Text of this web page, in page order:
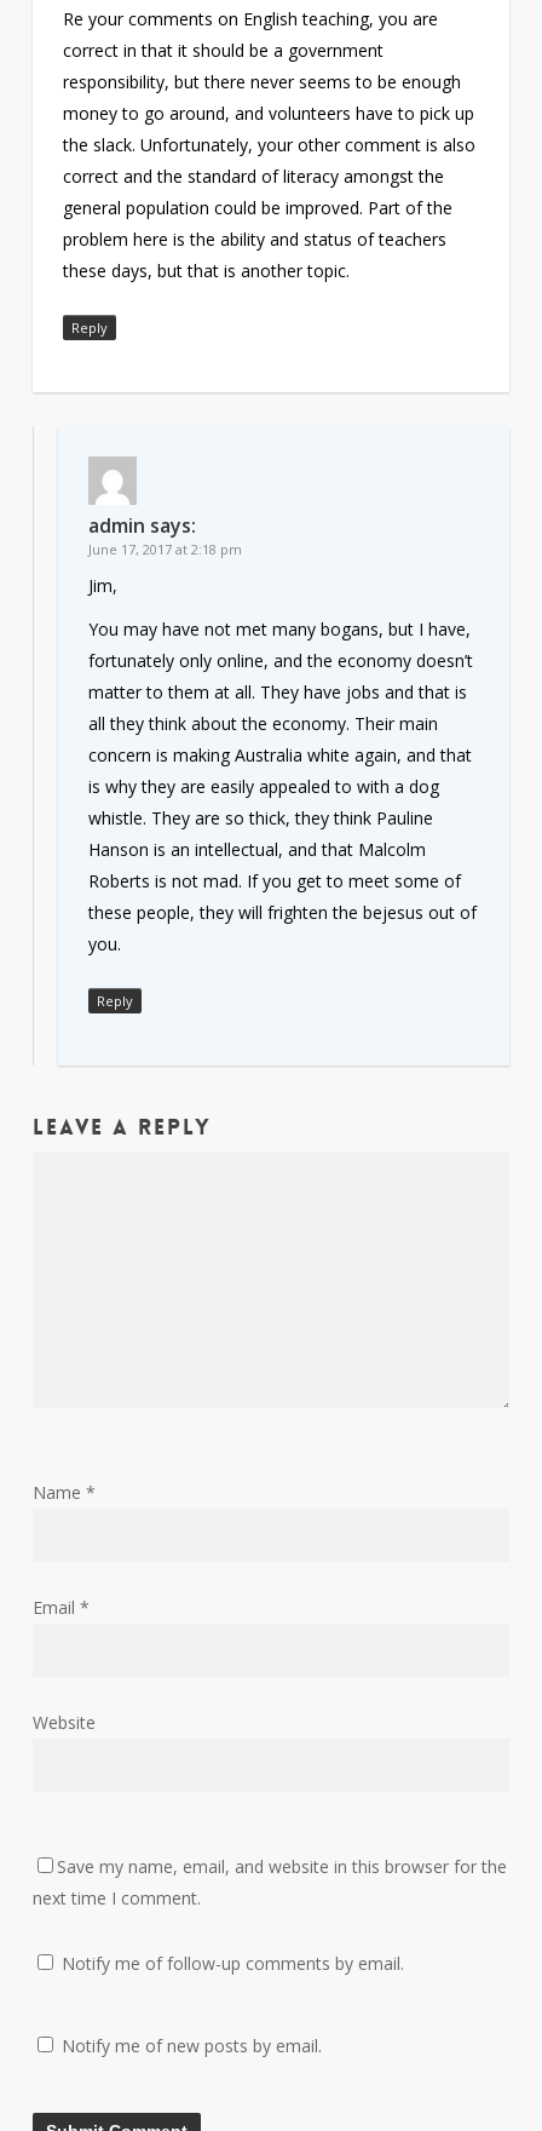
Re your comments on English teaching, you are
correct in that it should be a government
responsibility, but there never seems to be enough
money to go around, and volunteers have to pick up
the slack. Unfortunately, your other comment is also
correct and the standard of literacy amongst the
general population could be improved. Part of the
problem here is the ability and status of teachers
these days, but that is another topic.
Reply
admin says:
June 17, 2017 at 2:18 pm
Jim,
You may have not met many bogans, but I have,
fortunately only online, and the economy doesn’t
matter to them at all. They have jobs and that is
all they think about the economy. Their main
concern is making Australia white again, and that
is why they are easily appealed to with a dog
whistle. They are so thick, they think Pauline
Hanson is an intellectual, and that Malcolm
Roberts is not mad. If you get to meet some of
these people, they will frighten the bejesus out of
you.
Reply
Leave a Reply
Name *
Email *
Website
Save my name, email, and website in this browser for the
next time I comment.
Notify me of follow-up comments by email.
Notify me of new posts by email.